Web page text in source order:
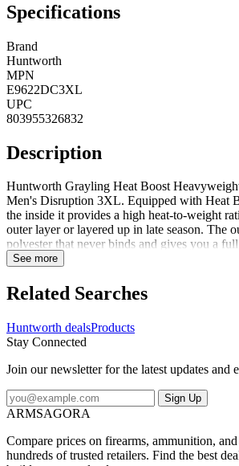
Specifications
Brand
Huntworth
MPN
E9622DC3XL
UPC
803955326832
Description
Huntworth Grayling Heat Boost
Men's Disruption 3XL. Equipped with Heat
the inside it provides a high heat-to-weight
outer layer or layered up in late season. The
polyester that never binds and gives you a
This hoodie is whisper quiet and the
is needed or tuck the face mask into the hood
DWR finish sheds light moisture and inner
kangaroo pocket and zip chest pocket hold
versatile hoodie has got you covered in the
Men's: Manufacturer: Huntworth Length
Length: Long Sleeve Age Group: Adults
Gender: Male Application: Hunting Shirt
Fabric/Material: 100percent Polyester Sleeve
Shell Hoodie - Men's Heat Boost Graphene
enhanced fabric super-charged with
See more
Related Searches
Huntworth dealsProducts
Stay Connected
Join our newsletter for the latest updates and
Sign Up
ARMSAGORA
Compare prices on firearms, ammunition,
hundreds of trusted retailers. Find the best